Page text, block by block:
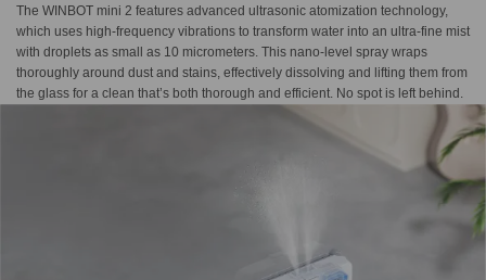
The WINBOT mini 2 features advanced ultrasonic atomization technology,
which uses high-frequency vibrations to transform water into an ultra-fine mist
with droplets as small as 10 micrometers. This nano-level spray wraps
thoroughly around dust and stains, effectively dissolving and lifting them from
the glass for a clean that’s both thorough and efficient. No spot is left behind.